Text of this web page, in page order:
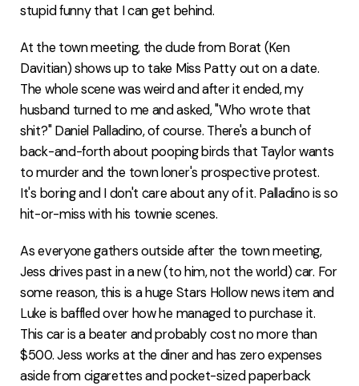
stupid funny that I can get behind.
At the town meeting, the dude from Borat (Ken
Davitian) shows up to take Miss Patty out on a date.
The whole scene was weird and after it ended, my
husband turned to me and asked, "Who wrote that
shit?" Daniel Palladino, of course. There's a bunch of
back-and-forth about pooping birds that Taylor wants
to murder and the town loner's prospective protest.
It's boring and I don't care about any of it. Palladino is so
hit-or-miss with his townie scenes.
As everyone gathers outside after the town meeting,
Jess drives past in a new (to him, not the world) car. For
some reason, this is a huge Stars Hollow news item and
Luke is baffled over how he managed to purchase it.
This car is a beater and probably cost no more than
$500. Jess works at the diner and has zero expenses
aside from cigarettes and pocket-sized paperback